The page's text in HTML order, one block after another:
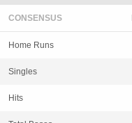
CONSENSUS
Home Runs
Singles
Hits